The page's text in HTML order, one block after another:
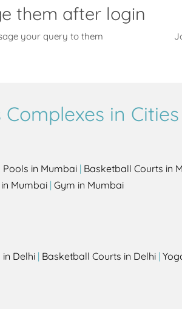
them after login
your query to them
Complexes in Cities
Pools in Mumbai | Basketball Courts in
Mumbai | Gym in Mumbai
Delhi | Basketball Courts in Delhi |